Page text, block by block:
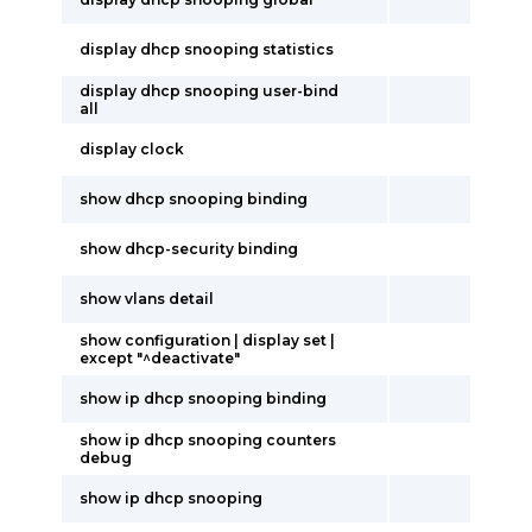
display dhcp snooping statistics
display dhcp snooping user-bind
all
display clock
show dhcp snooping binding
show dhcp-security binding
show vlans detail
show configuration | display set |
except "^deactivate"
show ip dhcp snooping binding
show ip dhcp snooping counters
debug
show ip dhcp snooping